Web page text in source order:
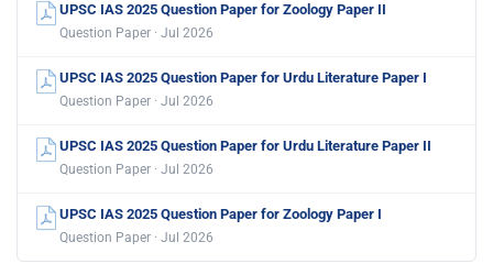
UPSC IAS 2025 Question Paper for Zoology Paper II
Question Paper · Jul 2026
UPSC IAS 2025 Question Paper for Urdu Literature Paper I
Question Paper · Jul 2026
UPSC IAS 2025 Question Paper for Urdu Literature Paper II
Question Paper · Jul 2026
UPSC IAS 2025 Question Paper for Zoology Paper I
Question Paper · Jul 2026